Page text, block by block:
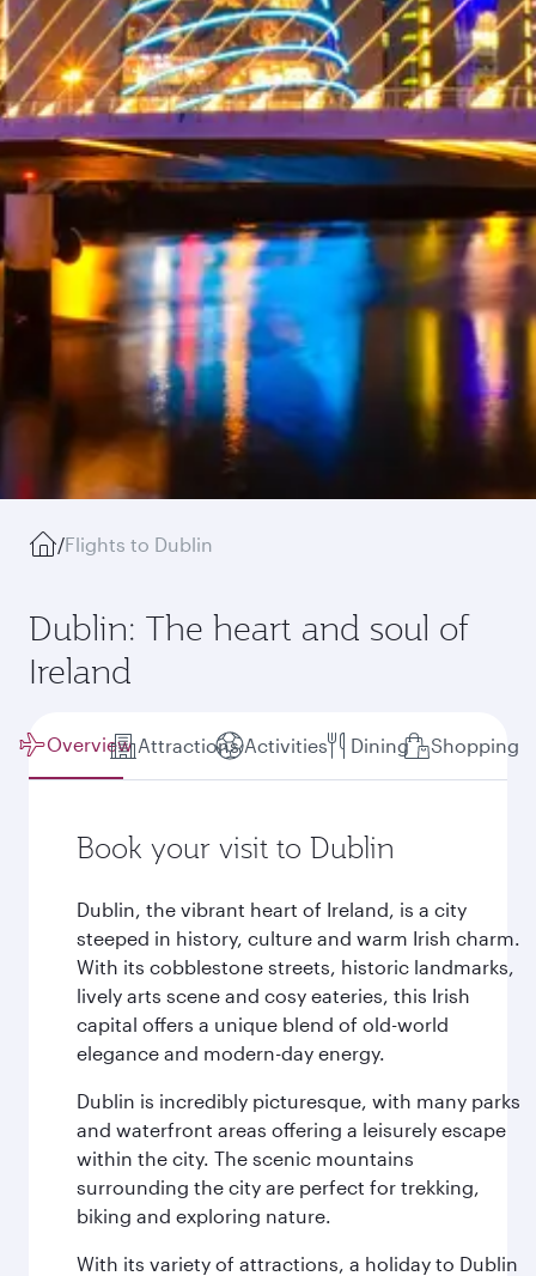
/Flights to Dublin
Dublin: The heart and soul of
Ireland
Overview Attractions Activities Dining Shopping
Book your visit to Dublin
Dublin, the vibrant heart of Ireland, is a city
steeped in history, culture and warm Irish charm.
With its cobblestone streets, historic landmarks,
lively arts scene and cosy eateries, this Irish
capital offers a unique blend of old-world
elegance and modern-day energy.
Dublin is incredibly picturesque, with many parks
and waterfront areas offering a leisurely escape
within the city. The scenic mountains
surrounding the city are perfect for trekking,
biking and exploring nature.
With its variety of attractions, a holiday to Dublin